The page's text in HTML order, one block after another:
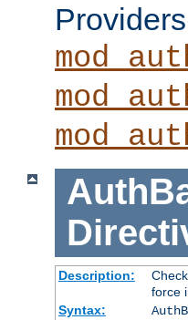
Description:
force
Syntax: